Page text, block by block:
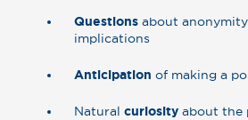
Questions about
implications
Anticipation of making a
Natural curiosity about the